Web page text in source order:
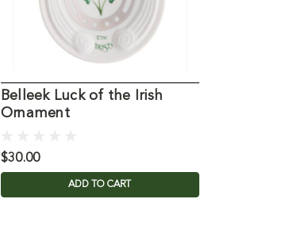
Belleek Luck of the Irish
Ornament
$30.00
ADD TO CART